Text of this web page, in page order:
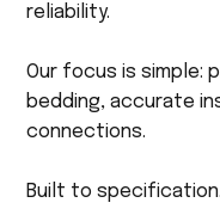
reliability.
Our focus is simple:
bedding, accurate
connections.
Built to